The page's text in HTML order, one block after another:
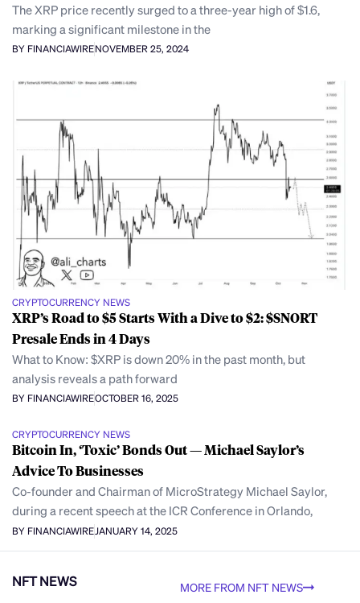
The XRP price recently surged to a three-year high of $1.6,
marking a significant milestone in the
BY FINANCIAWIRENOVEMBER 25, 2024
CRYPTOCURRENCY NEWS
XRP’s Road to $5 Starts With a Dive to $2: $SNORT
Presale Ends in 4 Days
What to Know: $XRP is down 20% in the past month, but
analysis reveals a path forward
BY FINANCIAWIREOCTOBER 16, 2025
CRYPTOCURRENCY NEWS
Bitcoin In, ‘Toxic’ Bonds Out — Michael Saylor’s
Advice To Businesses
Co-founder and Chairman of MicroStrategy Michael Saylor,
during a recent speech at the ICR Conference in Orlando,
BY FINANCIAWIRE JANUARY 14, 2025
NFT NEWS MORE FROM NFT NEWS